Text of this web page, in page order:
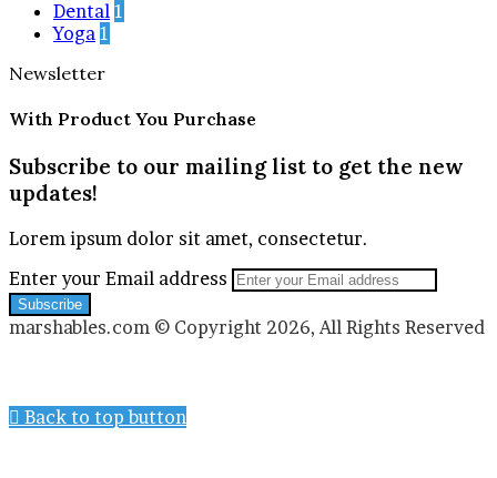
Dental 1
Yoga 1
Newsletter
With Product You Purchase
Subscribe to our mailing list to get the new
updates!
Lorem ipsum dolor sit amet, consectetur.
Enter your Email address
marshables.com © Copyright 2026, All Rights Reserved
Back to top button